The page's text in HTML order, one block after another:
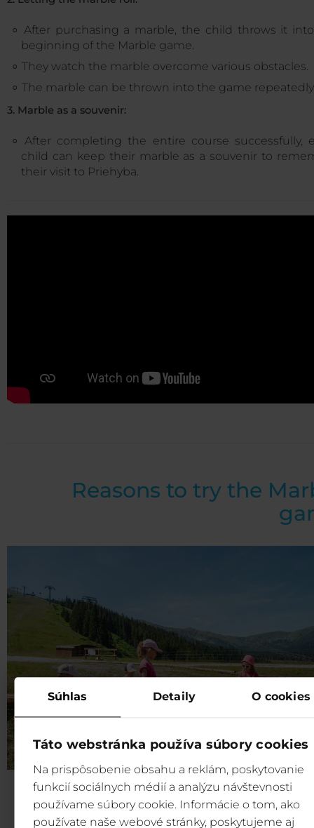
Súhlas Detaily O cookies
Táto webstránka používa súbory cookies
Na prispôsobenie obsahu a reklám, poskytovanie
funkcií sociálnych médií a analýzu návštevnosti
používame súbory cookie. Informácie o tom, ako
používate naše webové stránky, poskytujeme aj
After purchasing a marble, the child throws it
beginning of the Marble game.
They watch the marble overcome various obstacles.
The marble can be thrown into the game
3. Marble as a souvenir:
After completing the entire course successfully,
child can keep their marble as a souvenir to
their visit to Priehyba.
Reasons to try the
Fun for children:
Our Marble game is designed to
entertaining and engaging as possible for children of all